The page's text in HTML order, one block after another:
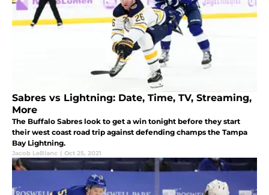
Sabres vs Lightning: Date, Time, TV, Streaming,
More
The Buffalo Sabres look to get a win tonight before they start
their west coast road trip against defending champs the Tampa
Bay Lightning.
Jacob LeBlanc | Oct 25, 2021